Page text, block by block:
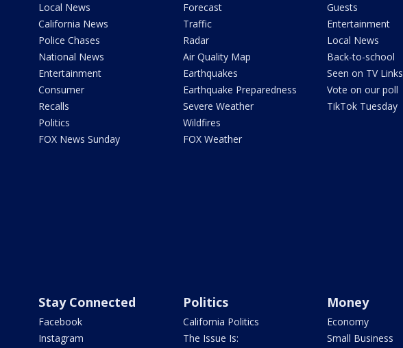
Local News
California News
Police Chases
National News
Entertainment
Consumer
Recalls
Politics
FOX News Sunday
Forecast
Traffic
Radar
Air Quality Map
Earthquakes
Earthquake Preparedness
Severe Weather
Wildfires
FOX Weather
Guests
Entertainment
Local News
Back-to-school
Seen on TV Links
Vote on our poll
TikTok Tuesday
Stay Connected
Facebook
Instagram
Politics
California Politics
The Issue Is:
Money
Economy
Small Business